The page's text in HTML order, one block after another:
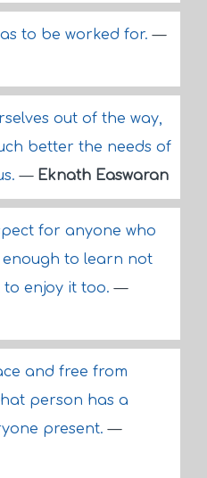
to be worked for.—
out of the way,
better the needs of
— Eknath Easwaran
for anyone who
to learn not
enjoy it too.—
and free from
person has a
present.—